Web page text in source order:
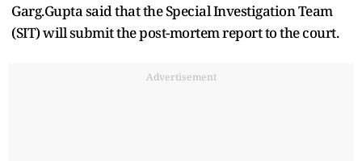
Garg.Gupta said that the Special Investigation Team
(SIT) will submit the post-mortem report to the court.
Advertisement